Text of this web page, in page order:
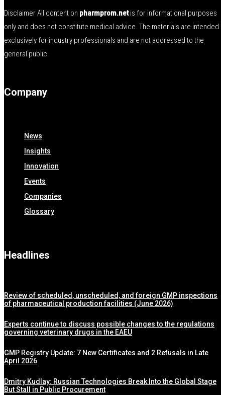
Disclaimer All content on pharmprom.netis for informational purposes
only and does not constitute medical advice. The materials are intended
exclusively for industry professionals and are not addressed to the
general public.
Company
News
Insights
Innovation
Events
Companies
Glossary
Headlines
Review of scheduled, unscheduled, and foreign GMP inspections
of pharmaceutical production facilities (June 2026)
Experts continue to discuss possible changes to the regulations
governing veterinary drugs in the EAEU
GMP Registry Update: 7 New Certificates and 2 Refusals in Late
April 2026
Dmitry Kudlay: Russian Technologies Break Into the Global Stage
But Stall in Public Procurement